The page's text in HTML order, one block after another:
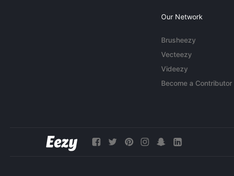
Our Network
Brusheezy
Vecteezy
Videezy
Become a Contributor